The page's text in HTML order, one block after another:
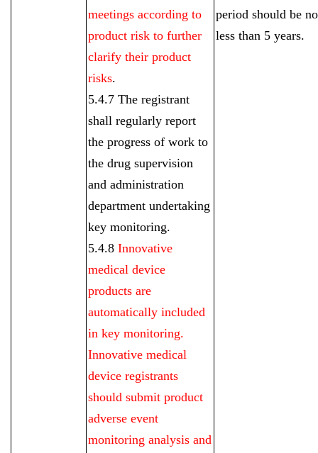
meetings according to
product risk to further
clarify their product
risks.
5.4.7 The registrant
shall regularly report
the progress of work to
the drug supervision
and administration
department undertaking
key monitoring.
5.4.8 Innovative
medical device
products are
automatically included
in key monitoring.
Innovative medical
device registrants
should submit product
adverse event
monitoring analysis and
period should be no
less than 5 years.